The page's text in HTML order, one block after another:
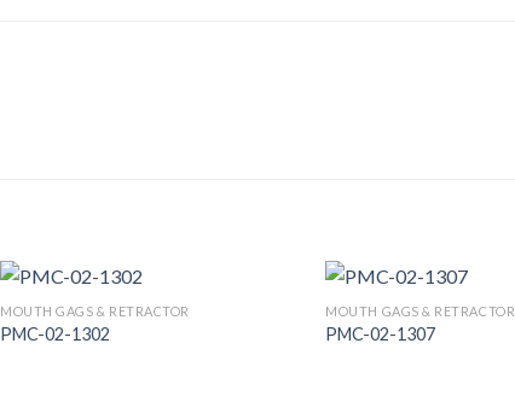
MOUTH GAGS & RETRACTOR
PMC-02-1302
MOUTH GAGS & RETRACTOR
PMC-02-1307